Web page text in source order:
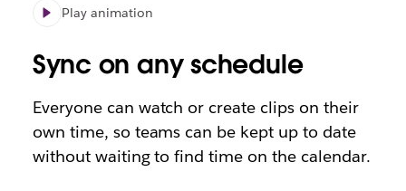
Play animation
Sync on any schedule
Everyone can watch or create clips on their
own time, so teams can be kept up to date
without waiting to find time on the calendar.